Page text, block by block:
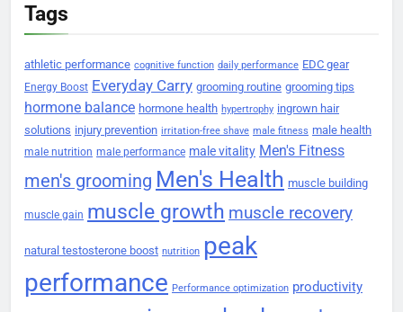
Tags
athletic performance cognitive function daily performance EDC gear
Energy Boost Everyday Carry grooming routine grooming tips
hormone balance hormone health hypertrophy ingrown hair
solutions injury prevention irritation-free shave male fitness male health
male nutrition male performance male vitality Men's Fitness
men's grooming Men's Health muscle building
muscle gain muscle growth muscle recovery
natural testosterone boost nutrition peak
performance Performance optimization productivity